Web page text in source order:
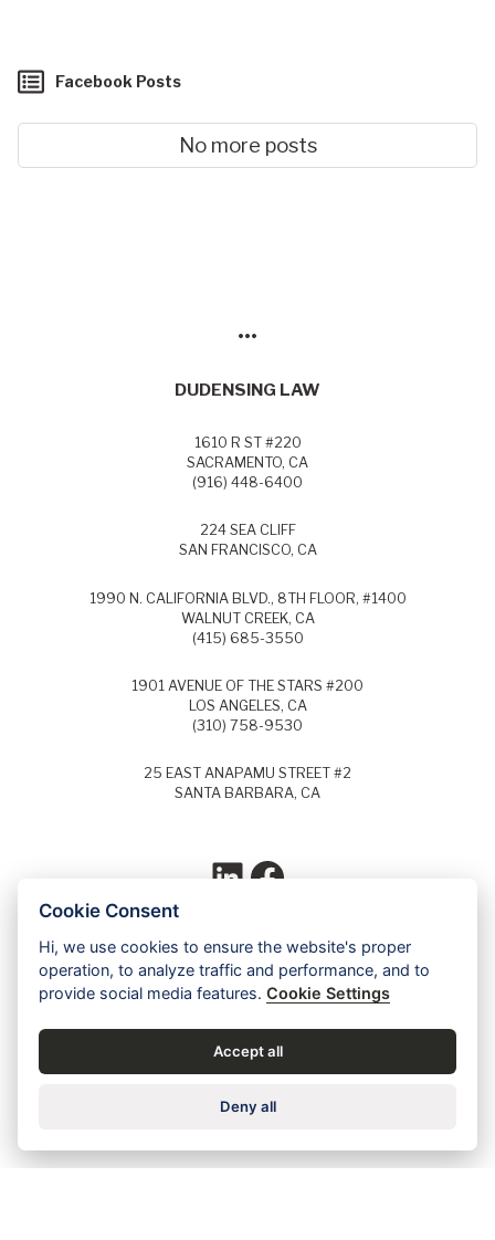
Facebook Posts
No more posts
•••
DUDENSING LAW
1610 R ST #220
SACRAMENTO, CA
(916) 448-6400
224 SEA CLIFF
SAN FRANCISCO, CA
1990 N. CALIFORNIA BLVD., 8TH FLOOR, #1400
WALNUT CREEK, CA
(415) 685-3550
1901 AVENUE OF THE STARS #200
LOS ANGELES, CA
(310) 758-9530
25 EAST ANAPAMU STREET #2
SANTA BARBARA, CA
LinkedIn
Facebook
Each year, Super Lawyers selects the top
5% of lawyers in each field of law and
identifies these lawyers as Super Lawyers.
Cookie Consent
Hi, we use cookies to ensure the website's proper
operation, to analyze traffic and performance, and to
provide social media features.Cookie Settings
Accept all
Deny all